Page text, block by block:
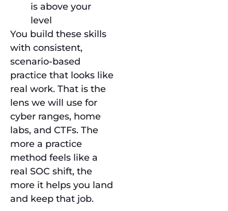
is above your
level
You build these skills
with consistent,
scenario-based
practice that looks like
real work. That is the
lens we will use for
cyber ranges, home
labs, and CTFs. The
more a practice
method feels like a
real SOC shift, the
more it helps you land
and keep that job.